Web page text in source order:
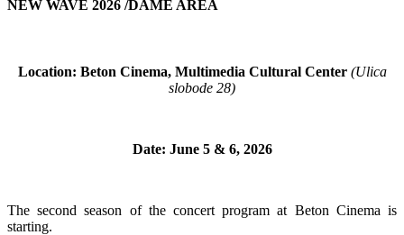
NEW WAVE 2026 /DAME AREA
Location: Beton Cinema, Multimedia Cultural Center(Ulica
slobode 28)
Date: June 5 & 6, 2026
The second season of the concert program at Beton Cinema is
starting.